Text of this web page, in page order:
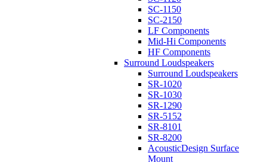
SC-1150
SC-2150
LF Components
Mid-Hi Components
HF Components
Surround Loudspeakers
Surround Loudspeakers
SR-1020
SR-1030
SR-1290
SR-5152
SR-8101
SR-8200
AcousticDesign Surface
Mount